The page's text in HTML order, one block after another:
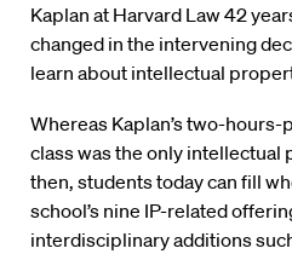
Kaplan at Harvard Law 42
changed in the intervening
learn about intellectual
Whereas Kaplan’s two-
class was the only
then, students today can fill
school’s nine IP-related
interdisciplinary additions